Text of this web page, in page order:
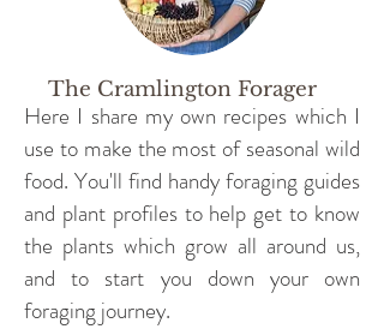
The Cramlington Forager
Here I share my own recipes which I
use to make the most of seasonal wild
food. You'll find handy foraging guides
and plant profiles to help get to know
the plants which grow all around us,
and to start you down your own
foraging journey.